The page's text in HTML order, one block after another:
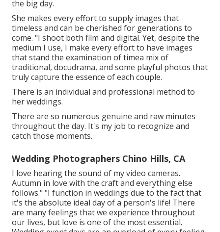
the big day.
She makes every effort to supply images that
timeless and can be cherished for generations to
come. "I shoot both film and digital. Yet, despite the
medium I use, I make every effort to have images
that stand the examination of timea mix of
traditional, docudrama, and some playful photos that
truly capture the essence of each couple.
There is an individual and professional method to
her weddings.
There are so numerous genuine and raw minutes
throughout the day. It's my job to recognize and
catch those moments.
Wedding Photographers Chino Hills, CA
I love hearing the sound of my video cameras.
Autumn in love with the craft and everything else
follows." "I function in weddings due to the fact that
it's the absolute ideal day of a person's life! There
are many feelings that we experience throughout
our lives, but love is one of the most essential.